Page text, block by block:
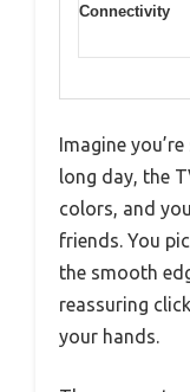
Connectivity
Imagine
long day, the
colors, and
friends. You
the smooth
reassuring
your hands.